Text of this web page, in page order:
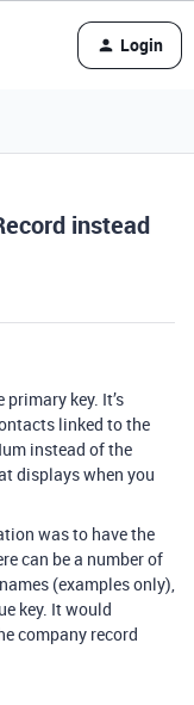
Login
instead
key. It’s
linked to the
instead of the
displays when you
was to have the
can be a number of
(examples only),
key. It would
company record